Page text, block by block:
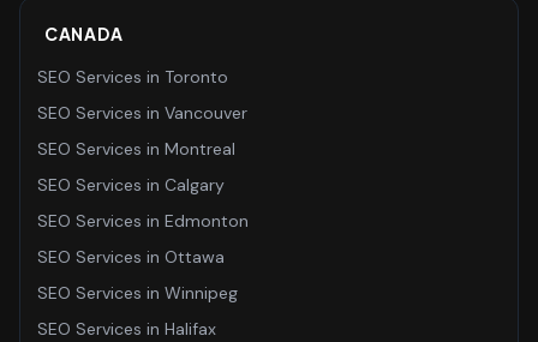
CANADA
SEO Services in Toronto
SEO Services in Vancouver
SEO Services in Montreal
SEO Services in Calgary
SEO Services in Edmonton
SEO Services in Ottawa
SEO Services in Winnipeg
SEO Services in Halifax